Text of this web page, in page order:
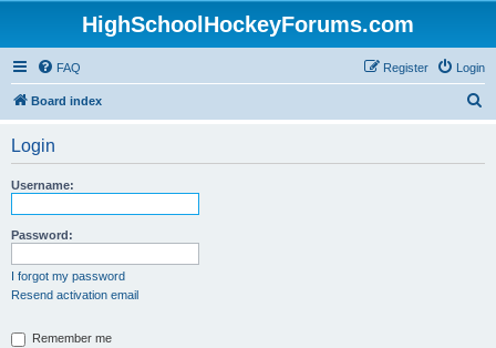
HighSchoolHockeyForums.com
FAQ Login
Register
Board index
Login
Username:
Password:
I forgot my password
Resend activation email
Remember me